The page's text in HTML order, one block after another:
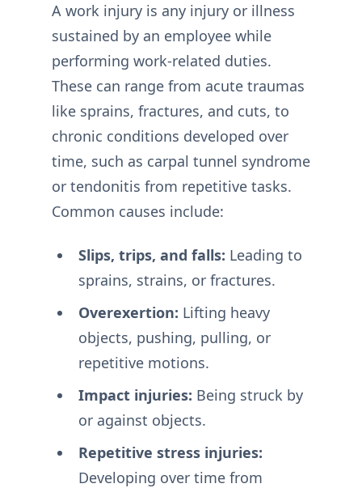
A work injury is any injury or illness
sustained by an employee while
performing work-related duties.
These can range from acute traumas
like sprains, fractures, and cuts, to
chronic conditions developed over
time, such as carpal tunnel syndrome
or tendonitis from repetitive tasks.
Common causes include:
Slips, trips, and falls: Leading to
sprains, strains, or fractures.
Overexertion: Lifting heavy
objects, pushing, pulling, or
repetitive motions.
Impact injuries: Being struck by
or against objects.
Repetitive stress injuries:
Developing over time from